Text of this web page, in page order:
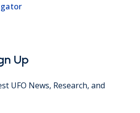
Up
UFO News, Research, and